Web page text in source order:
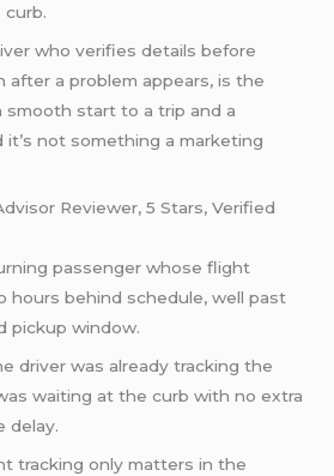
curb.
who verifies details before
after a problem appears, is the
start to a trip and a
not something a marketing
Reviewer, 5 Stars, Verified
passenger whose flight
hours behind schedule, well past
pickup window.
driver was already tracking the
waiting at the curb with no extra
delay.
tracking only matters in the